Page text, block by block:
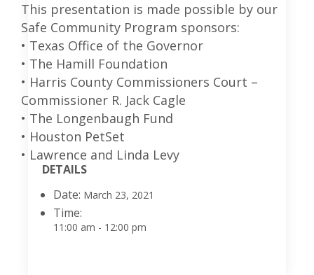
This presentation is made possible by our
Safe Community Program sponsors:
• Texas Office of the Governor
• The Hamill Foundation
• Harris County Commissioners Court –
Commissioner R. Jack Cagle
• The Longenbaugh Fund
• Houston PetSet
• Lawrence and Linda Levy
DETAILS
Date: March 23, 2021
Time:
11:00 am - 12:00 pm